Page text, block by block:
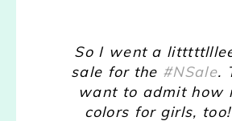
So I went a
sale for the #NSale.
want to admit how
colors for girls,